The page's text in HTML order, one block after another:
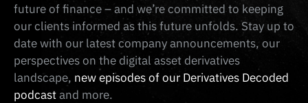
future of finance – and we’re committed to keeping
our clients informed as this future unfolds. Stay up to
date with our latest company announcements, our
perspectives on the digital asset derivatives
landscape, new episodes of our Derivatives Decoded
podcastand more.